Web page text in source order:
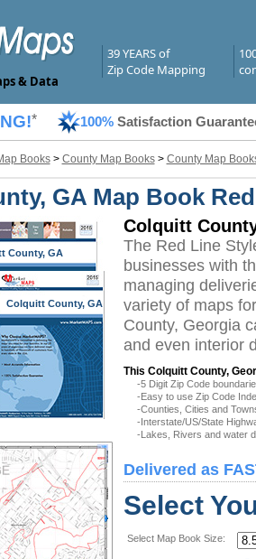
& Data
39 YEARS of
Zip Code Mapping
* 100% Satisfaction
Books> County Map Books> County Map
GA Map Book
County, GA
Colquitt County, GA
Colquitt
The Red Line
businesses with
managing
variety of maps
County, Georgia
and even interior
This Colquitt County,
-5 Digit Zip Code
-Easy to use Zip Code
-Counties, Cities and
-Interstate/US/State
-Lakes, Rivers and water
Delivered as
Select
Select Map Book Size: